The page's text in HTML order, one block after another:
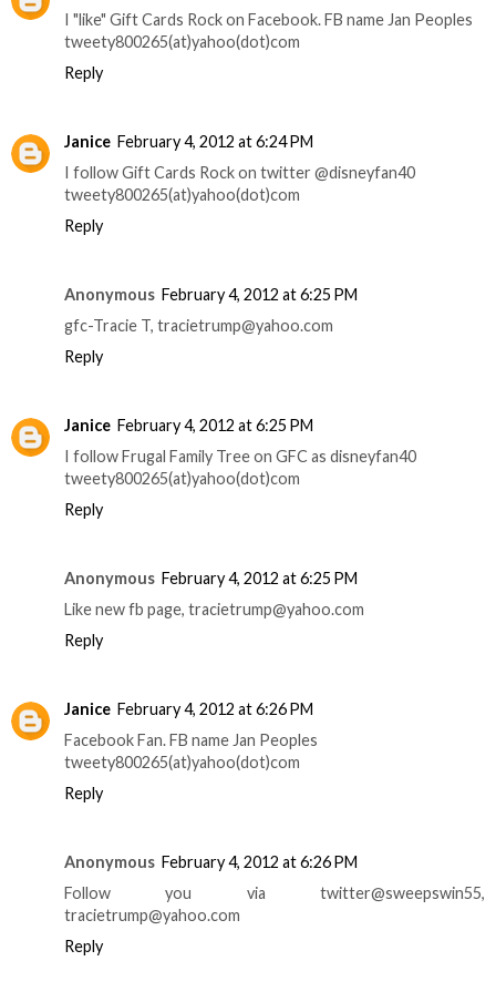
I "like" Gift Cards Rock on Facebook. FB name Jan Peoples
tweety800265(at)yahoo(dot)com
Reply
Janice February 4, 2012 at 6:24 PM
I follow Gift Cards Rock on twitter @disneyfan40
tweety800265(at)yahoo(dot)com
Reply
Anonymous February 4, 2012 at 6:25 PM
gfc-Tracie T, tracietrump@yahoo.com
Reply
Janice February 4, 2012 at 6:25 PM
I follow Frugal Family Tree on GFC as disneyfan40
tweety800265(at)yahoo(dot)com
Reply
Anonymous February 4, 2012 at 6:25 PM
Like new fb page, tracietrump@yahoo.com
Reply
Janice February 4, 2012 at 6:26 PM
Facebook Fan. FB name Jan Peoples
tweety800265(at)yahoo(dot)com
Reply
Anonymous February 4, 2012 at 6:26 PM
Follow you via twitter@sweepswin55,
tracietrump@yahoo.com
Reply